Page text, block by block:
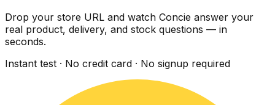
Drop your store URL and watch Concie answer your
real product, delivery, and stock questions — in
seconds.
Instant test · No credit card · No signup required